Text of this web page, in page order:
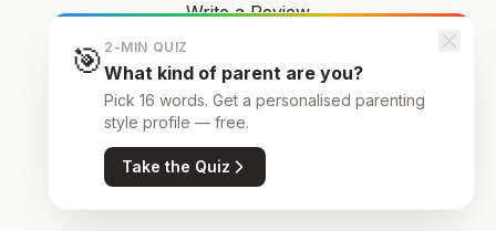
Share your experience
Your review helps other families make informed
decisions about schools in Ourense.
Write a Review
🎯 2-MIN QUIZ
What kind of parent are you?
Pick 16 words. Get a personalised parenting
style profile — free.
Take the Quiz